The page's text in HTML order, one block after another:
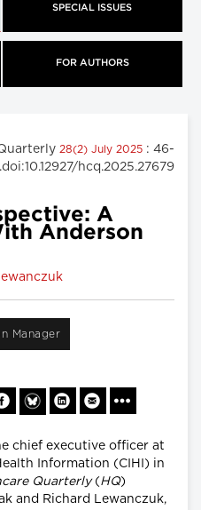
SPECIAL ISSUES
FOR AUTHORS
28(2) July 2025 : 46-
hcq.2025.27679
A
Anderson
Manager
chief executive officer at
Information (CIHI) in
Quarterly(HQ)
and Richard Lewanczuk,